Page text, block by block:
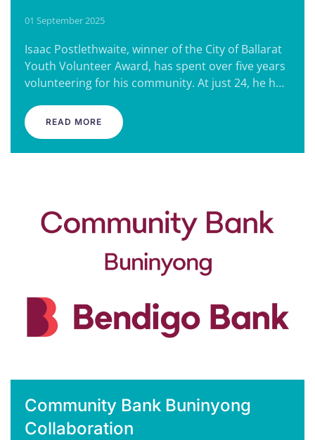
01 September 2025
Isaac Postlethwaite, winner of the City of Ballarat
Youth Volunteer Award, has spent over five years
volunteering for his community. At just 24, he h…
READ MORE
Community Bank Buninyong
Collaboration